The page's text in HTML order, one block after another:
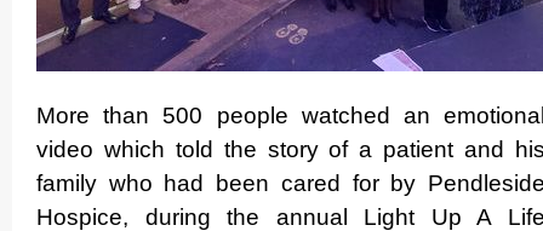
More than 500 people watched an
video which told the story of a patient and
family who had been cared for by
Hospice, during the annual Light Up A